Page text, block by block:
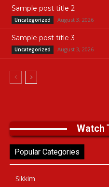
Sample post title 2
Uncategorized August 3, 2026
Sample post title 3
Uncategorized August 3, 2026
Watch
Popular Categories
Sikkim